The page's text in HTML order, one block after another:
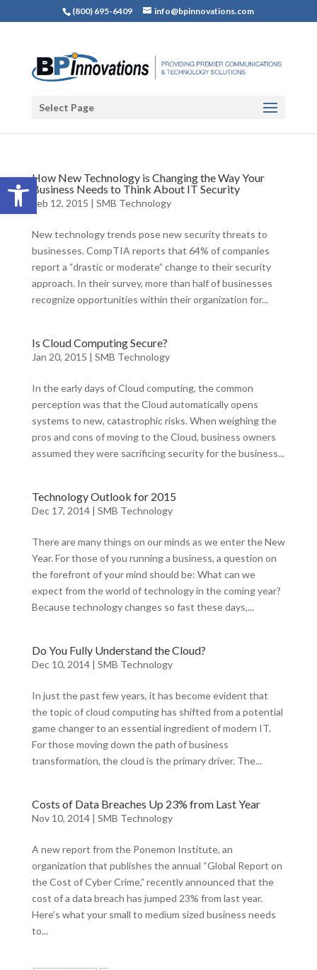
Open toolbar
(800) 695-6409 info@bpinnovations.com
Select Page
How New Technology is Changing the Way Your
Business Needs to Think About IT Security
Feb 12, 2015 | SMB Technology
New technology trends pose new security threats to
businesses. CompTIA reports that 64% of companies
report a “drastic or moderate” change to their security
approach. In their survey, more than half of businesses
recognize opportunities within their organization for...
Is Cloud Computing Secure?
Jan 20, 2015 | SMB Technology
In the early days of Cloud computing, the common
perception was that the Cloud automatically opens
systems to new, catastrophic risks. When weighing the
pros and cons of moving to the Cloud, business owners
assumed they were sacrificing security for the business...
Technology Outlook for 2015
Dec 17, 2014| SMB Technology
There are many things on our minds as we enter the New
Year. For those of you running a business, a question on
the forefront of your mind should be: What can we
expect from the world of technology in the coming year?
Because technology changes so fast these days,...
Do You Fully Understand the Cloud?
Dec 10, 2014| SMB Technology
In just the past few years, it has become evident that
the topic of cloud computing has shifted from a potential
game changer to an essential ingredient of modern IT.
For those moving down the path of business
transformation, the cloud is the primary driver. The...
Costs of Data Breaches Up 23% from Last Year
Nov 10, 2014| SMB Technology
A new report from the Ponemon Institute, an
organization that publishes the annual “Global Report on
the Cost of Cyber Crime,” recently announced that the
cost of a data breach has jumped 23% from last year.
Here’s what your small to medium sized business needs
to...